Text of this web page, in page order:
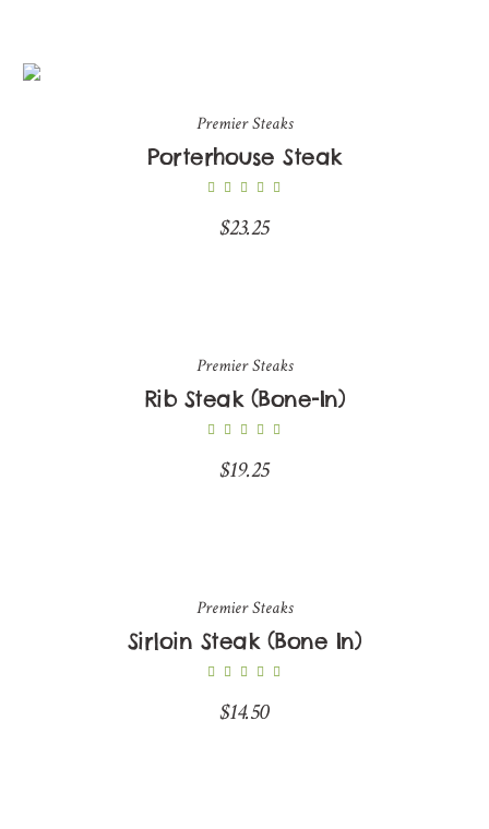
Premier Steaks
Porterhouse Steak
$23.25
Premier Steaks
Rib Steak (Bone-In)
$19.25
Premier Steaks
Sirloin Steak (Bone In)
$14.50